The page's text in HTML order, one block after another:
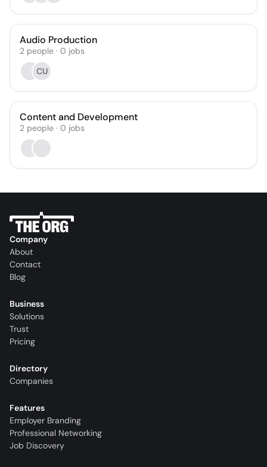
Audio Production
2 people · 0 jobs
CU
Content and Development
2 people · 0 jobs
Company
About
Contact
Blog
Business
Solutions
Trust
Pricing
Directory
Companies
Features
Employer Branding
Professional Networking
Job Discovery